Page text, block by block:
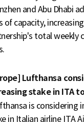
and Abu Dhabi
of capacity,
total weekly
Lufthansa
stake in ITA
is considering
in Italian airline ITA